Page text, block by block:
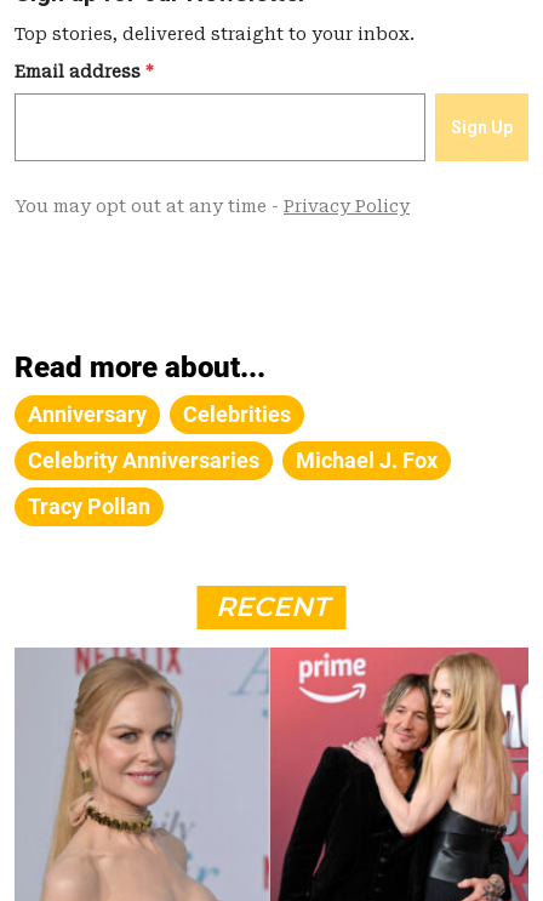
Read more about...
Anniversary
Celebrities
Celebrity Anniversaries
Michael J. Fox
Tracy Pollan
RECENT